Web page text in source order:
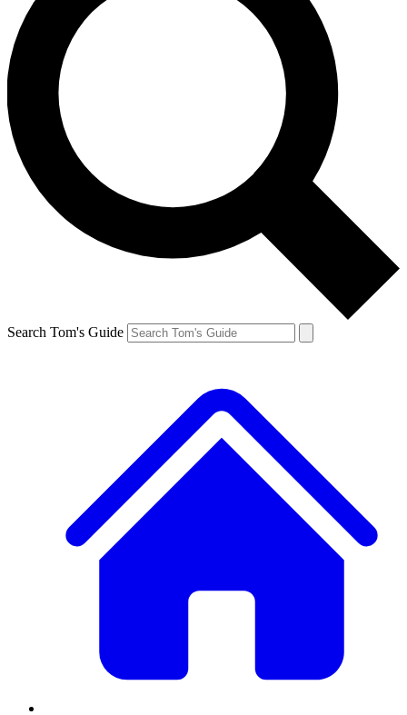
Search Tom's Guide